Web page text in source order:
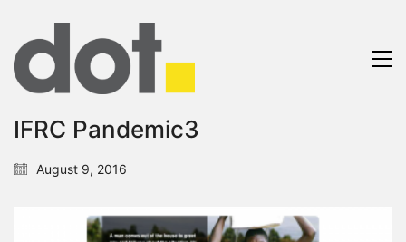
IFRC Pandemic3
August 9, 2016